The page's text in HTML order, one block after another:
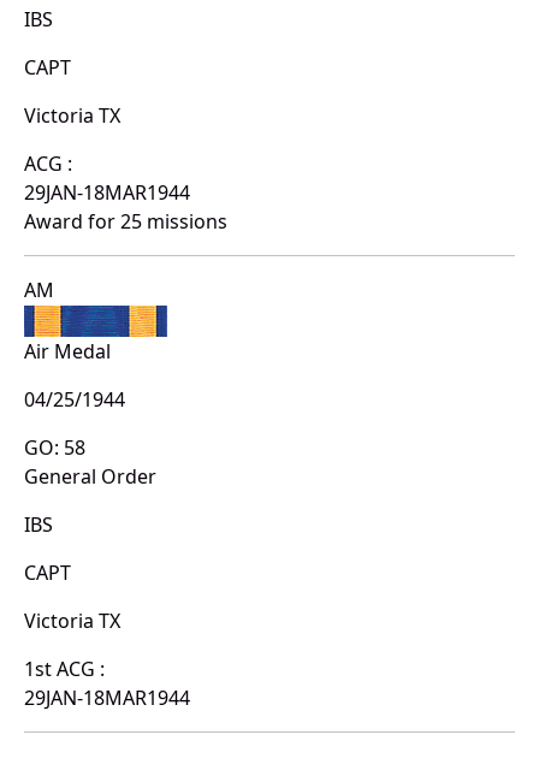
IBS
CAPT
Victoria TX
ACG :
29JAN-18MAR1944
Award for 25 missions
AM
Air Medal
04/25/1944
GO: 58
General Order
IBS
CAPT
Victoria TX
1st ACG :
29JAN-18MAR1944